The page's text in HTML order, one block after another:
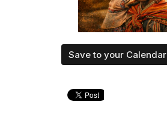
Save to your Calendar